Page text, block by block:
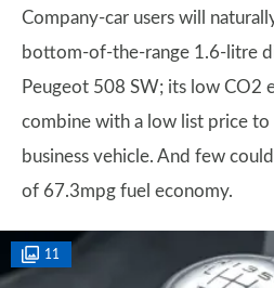
Company-car users will
bottom-of-the-range 1.6-litre
Peugeot 508 SW; its low CO2
combine with a low list price
business vehicle. And few
of 67.3mpg fuel economy.
11